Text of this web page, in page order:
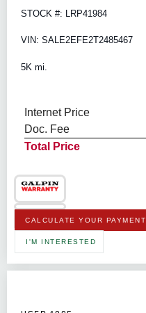
STOCK #: LRP41984
VIN: SALE2EFE2T2485467
5K mi.
Internet Price
Doc. Fee
Total Price
CALCULATE YOUR PAYMENT
I'M INTERESTED